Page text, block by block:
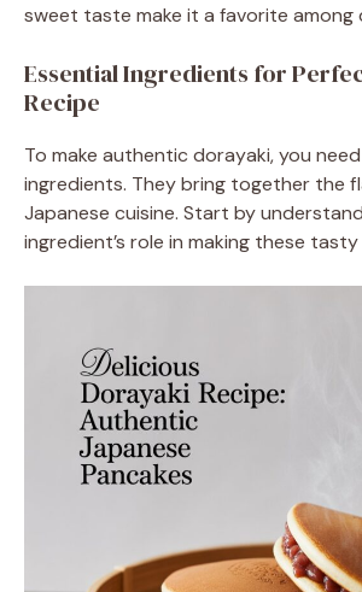
sweet taste make it a favorite among
Essential Ingredients for
Recipe
To make authentic dorayaki, you
ingredients. They bring together the
Japanese cuisine. Start by
ingredient’s role in making these